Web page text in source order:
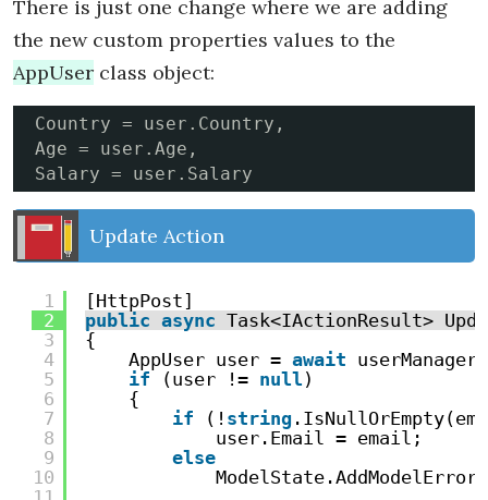
There is just one change where we are adding
the new custom properties values to the
AppUser class object:
Country = user.Country,
Age = user.Age,
Salary = user.Salary
Update Action
1
2
3
4
5
6
7
8
9
10
[HttpPost]
public async Task<IActionResult>
{
AppUser user = await
if
(user != null )
{
if
(! string
user.Email = email;
else
ModelState.AddModelError(